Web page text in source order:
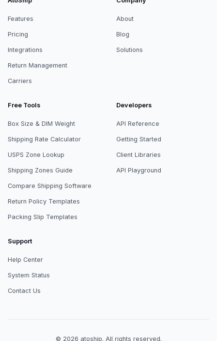
Features
Pricing
Integrations
Return Management
Carriers
About
Blog
Solutions
Free Tools
Box Size & DIM Weight
Shipping Rate Calculator
USPS Zone Lookup
Shipping Zones Guide
Compare Shipping Software
Return Policy Templates
Packing Slip Templates
Developers
API Reference
Getting Started
Client Libraries
API Playground
Support
Help Center
System Status
Contact Us
© 2026 atoship. All rights reserved.